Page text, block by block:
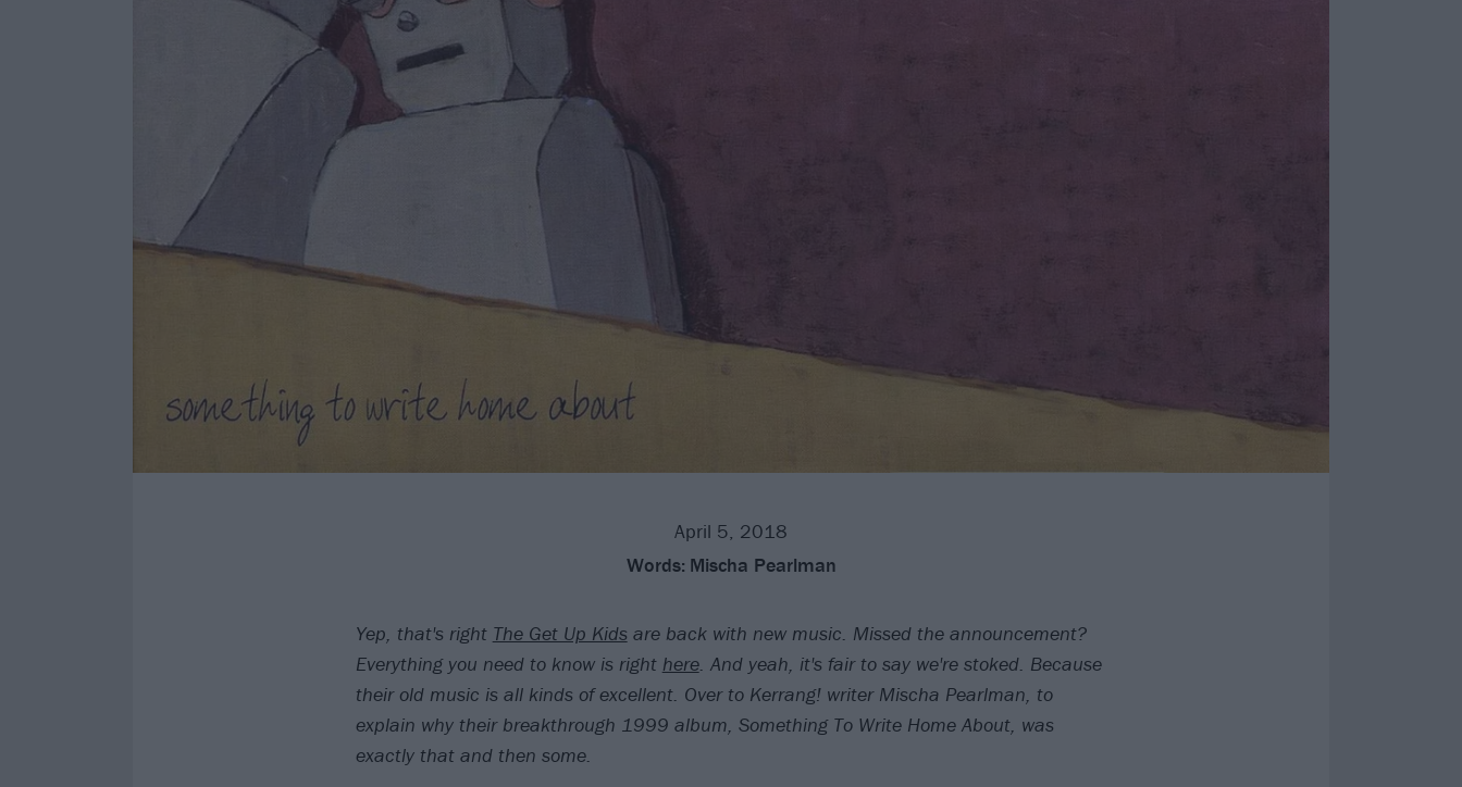
April 5, 2018
Words: Mischa Pearlman
Yep, that's right The Get Up Kids are back with new music. Missed the announcement?
Everything you need to know is right here. And yeah, it's fair to say we're stoked. Because
their old music is all kinds of excellent. Over to Kerrang! writer Mischa Pearlman, to
explain why their breakthrough 1999 album, Something To Write Home About, was
exactly that and then some.